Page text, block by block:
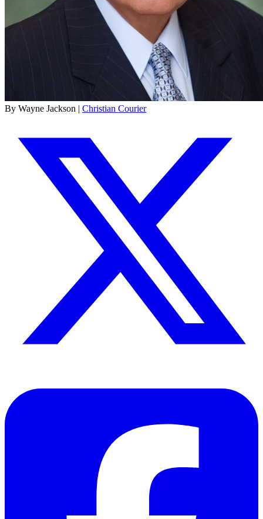
By Wayne Jackson | Christian Courier